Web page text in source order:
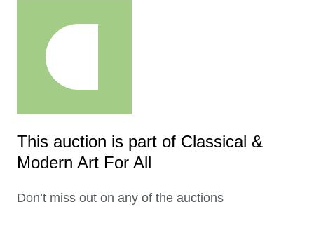
This auction is part of Classical &
Modern Art For All
Don’t miss out on any of the auctions